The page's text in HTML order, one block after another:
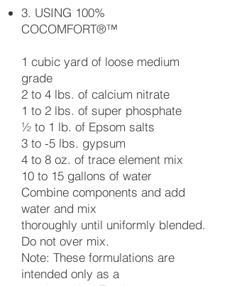
3. USING 100%
COCOMFORT®™
1 cubic yard of loose medium
grade
2 to 4 lbs. of calcium nitrate
1 to 2 lbs. of super phosphate
½ to 1 lb. of Epsom salts
3 to -5 lbs. gypsum
4 to 8 oz. of trace element mix
10 to 15 gallons of water
Combine components and add
water and mix
thoroughly until uniformly blended.
Do not over mix.
Note: These formulations are
intended only as a